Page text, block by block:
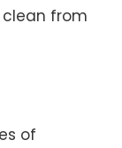
from
of